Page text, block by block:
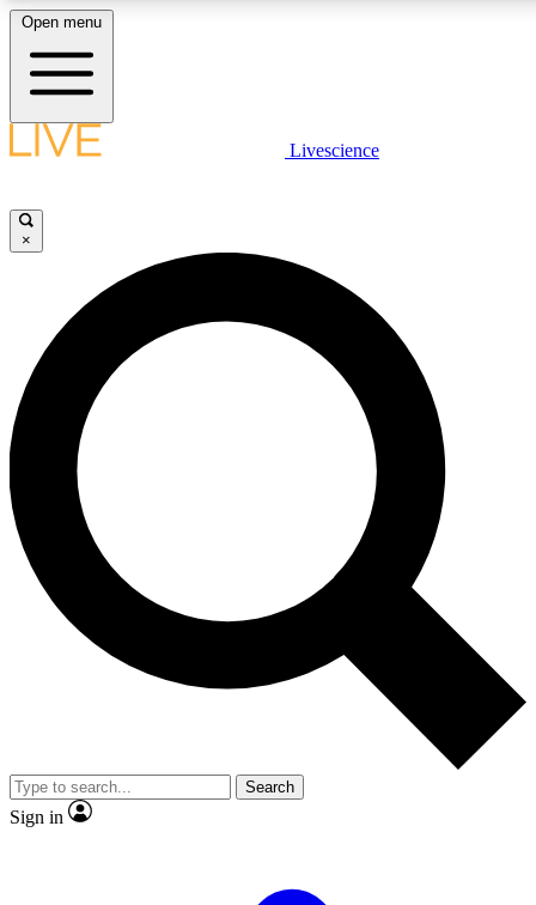
LIVE SCIENCE PLUS
JOIN FREE
LIVE SCIENCE PRO
Unlimited access to our exclusive features, expert analysis and in-depth
interviews, all ad-free
Exclusive, original
Member-only
JOIN LIVE SCIENCE PRO
Open menu
Livescience
×
Search
Sign in